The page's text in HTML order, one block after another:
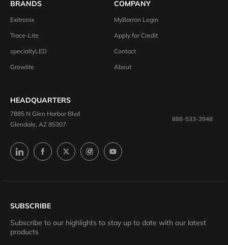
BRANDS
Exitronix
Trace-Lite
specialtyLED
Growlite
COMPANY
MyBarron Login
Apply for Credit
Contact
About
HEADQUARTERS
7885 N Glen Harbor Blvd
Glendale, AZ 85307
888-533-3948
SUBSCRIBE
Subscribe to our highlights to stay up to date with our latest
products